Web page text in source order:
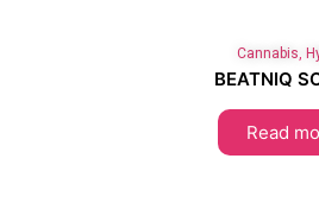
Cannabis
BEATNIQ
Read